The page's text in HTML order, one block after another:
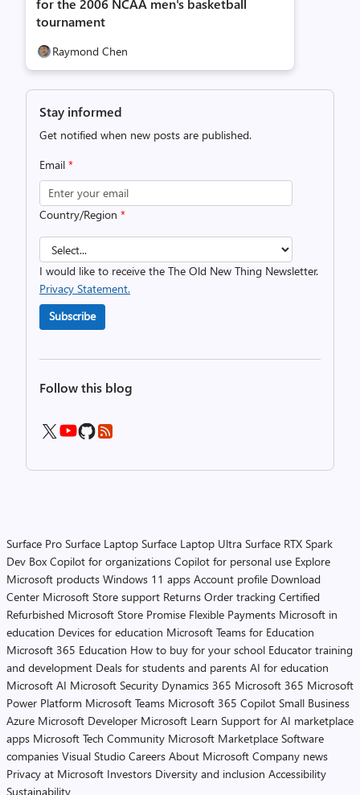
for the 2006 NCAA men's basketball
tournament
Raymond Chen
Stay informed
Get notified when new posts are published.
Email *
Country/Region *
I would like to receive the The Old New Thing Newsletter.
Privacy Statement.
Subscribe
Follow this blog
Surface Pro Surface Laptop Surface Laptop Ultra Surface RTX Spark
Dev Box Copilot for organizations Copilot for personal use Explore
Microsoft products Windows 11 apps Account profile Download
Center Microsoft Store support Returns Order tracking Certified
Refurbished Microsoft Store Promise Flexible Payments Microsoft in
education Devices for education Microsoft Teams for Education
Microsoft 365 Education How to buy for your school Educator training
and development Deals for students and parents AI for education
Microsoft AI Microsoft Security Dynamics 365 Microsoft 365 Microsoft
Power Platform Microsoft Teams Microsoft 365 Copilot Small Business
Azure Microsoft Developer Microsoft Learn Support for AI marketplace
apps Microsoft Tech Community Microsoft Marketplace Software
companies Visual Studio Careers About Microsoft Company news
Privacy at Microsoft Investors Diversity and inclusion Accessibility
Sustainability